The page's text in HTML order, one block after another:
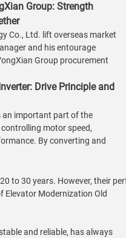
Group: Strength
Co., Ltd. lift overseas market
and his entourage
Group procurement
Drive Principle and
an important part of the
motor speed,
By converting and
to 30 years. However, their
Elevator Modernization Old
and reliable, has always